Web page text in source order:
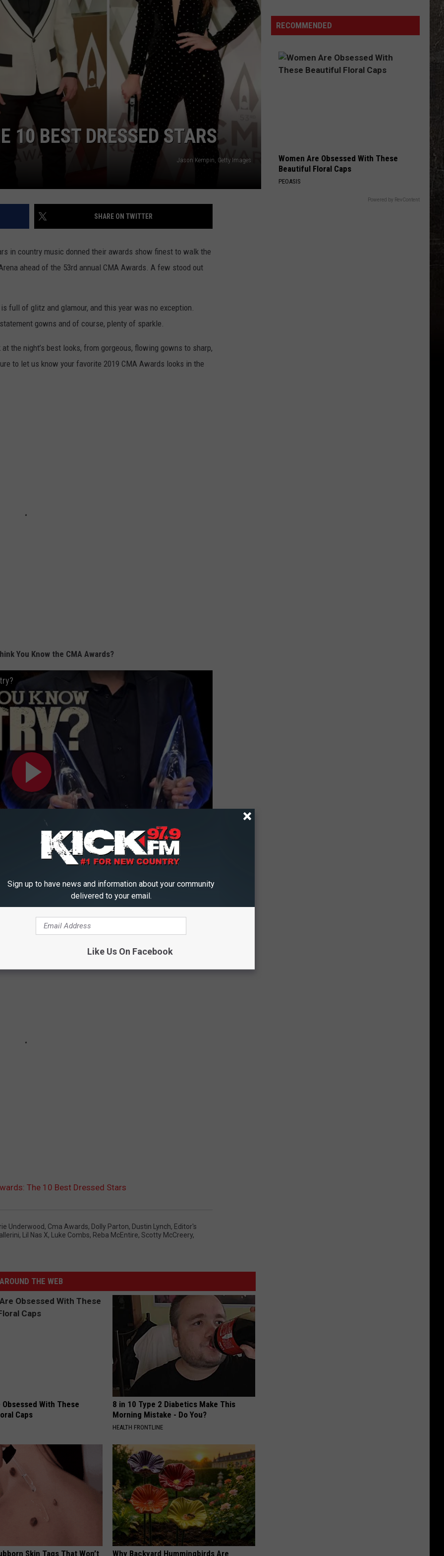
BRETT ALAN
BOB KINGSLEY'S COUNTRY TOP
40
TASTE OF COUNTRY WEEKENDS
HELP WANTED
10 BEST DRESSED STARS
Jason Kempin, Getty Images
SHARE ON TWITTER
in country music donned their awards show finest to walk the
ahead of the 53rd annual CMA Awards. A few stood out
full of glitz and glamour, and this year was no exception.
gowns and of course, plenty of sparkle.
the night’s best looks, from gorgeous, flowing gowns to sharp,
to let us know your favorite 2019 CMA Awards looks in the
You Know the CMA Awards?
Subscribe toKICK FM, #1 For New Country on
the 2019 CMA Awards Red Carpet
The 10 Best Dressed Stars
Underwood, Cma Awards, Dolly Parton, Dustin Lynch, Editor's
, Lil Nas X, Luke Combs, Reba McEntire, Scotty McCreery,
AROUND THE WEB
Obsessed With These
Caps
8 in 10 Type 2 Diabetics Make This
Morning Mistake - Do You?
HEALTH FRONTLINE
Skin Tags That Won’t Why Backyard Hummingbirds Are
Guard
RECOMMENDED
Women Are Obsessed With These
Beautiful Floral Caps
PEOASIS
Powered by RevContent
Sign up to have news and information about your community
delivered to your email.
Like Us On Facebook